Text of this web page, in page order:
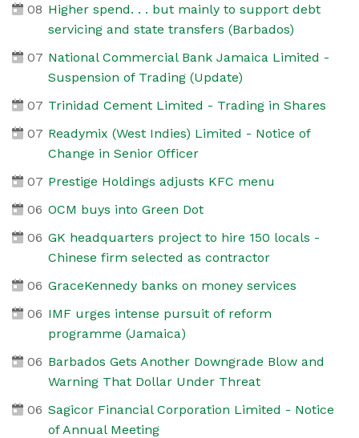
08 Higher spend. . . but mainly to support debt
servicing and state transfers (Barbados)
07 National Commercial Bank Jamaica Limited -
Suspension of Trading (Update)
07 Trinidad Cement Limited - Trading in Shares
07 Readymix (West Indies) Limited - Notice of
Change in Senior Officer
07 Prestige Holdings adjusts KFC menu
06 OCM buys into Green Dot
06 GK headquarters project to hire 150 locals -
Chinese firm selected as contractor
06 GraceKennedy banks on money services
06 IMF urges intense pursuit of reform
programme (Jamaica)
06 Barbados Gets Another Downgrade Blow and
Warning That Dollar Under Threat
06 Sagicor Financial Corporation Limited - Notice
of Annual Meeting